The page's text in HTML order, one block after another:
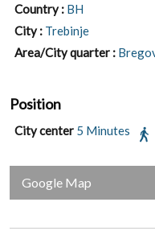
Country : BH
City : Trebinje
Area/City quarter :
Position
City center 5 Minutes
Google Map